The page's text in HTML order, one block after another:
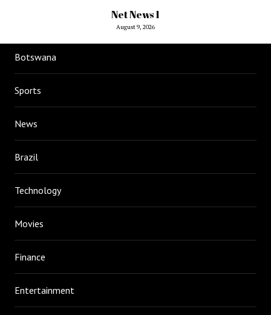
Net News 1
August 9, 2026
Botswana
Sports
News
Brazil
Technology
Movies
Finance
Entertainment